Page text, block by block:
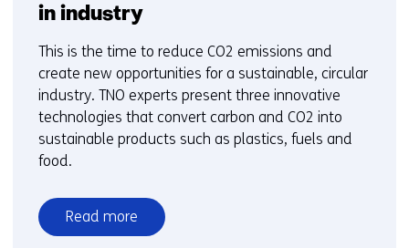
in industry
This is the time to reduce CO2 emissions and
create new opportunities for a sustainable, circular
industry. TNO experts present three innovative
technologies that convert carbon and CO2 into
sustainable products such as plastics, fuels and
food.
Read more
over